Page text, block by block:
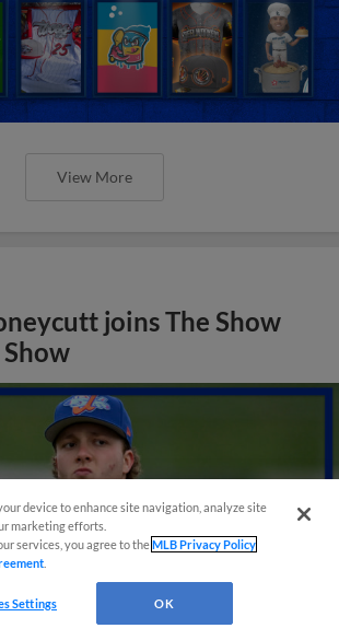
View More
joins The Show
device to enhance site navigation, analyze site
marketing efforts.
services, you agree to theMLB Privacy Policy
Settings OK